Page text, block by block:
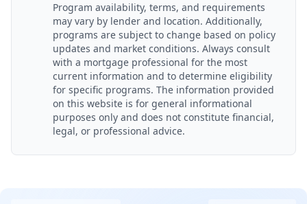
Program availability, terms, and requirements
may vary by lender and location. Additionally,
programs are subject to change based on policy
updates and market conditions. Always consult
with a mortgage professional for the most
current information and to determine eligibility
for specific programs. The information provided
on this website is for general informational
purposes only and does not constitute financial,
legal, or professional advice.